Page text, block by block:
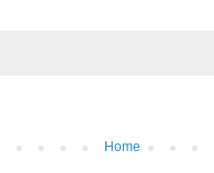
Home